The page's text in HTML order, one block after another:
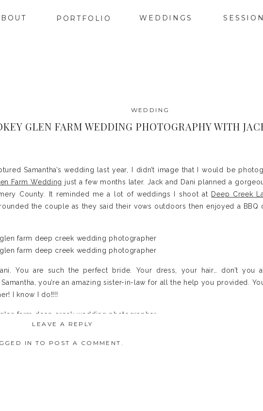
WEDDINGS
PORTFOLIO
Samantha’s wedding last year, I didn’t image that I would be
Farm Wedding just a few months later. Jack and Dani planned a
County. It reminded me a lot of weddings I shoot at Deep Creek
the couple as they said their vows outdoors then enjoyed a BBQ
You are such the perfect bride. Your dress, your hair… don’t you
you’re an amazing sister-in-law for all the help you provided.
I know I do!!!!
dudes get ready. They always LOVE this part. This is why the whiskey
WEDDING
GLEN FARM WEDDING PHOTOGRAPHY WITH
LEAVE A REPLY
IN TO POST A COMMENT.